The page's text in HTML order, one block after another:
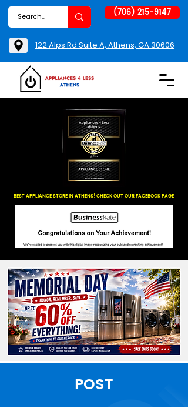
BEST APPLIANCE STORE IN ATHENS! CHECK OUT OUR FACEBOOK PAGE
(706) 215-9147
122 Alps Rd Suite A, Athens, GA 30606
POST